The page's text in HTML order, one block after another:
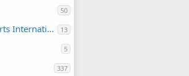
50
B.D.M. / Karts International 13
5
337